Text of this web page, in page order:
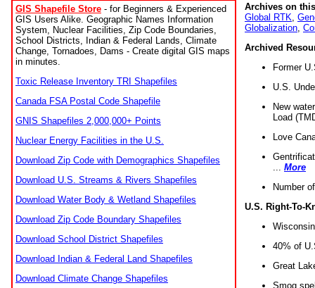
GIS Shapefile Store - for Beginners & Experienced
GIS Users Alike. Geographic Names Information
System, Nuclear Facilities, Zip Code Boundaries,
School Districts, Indian & Federal Lands, Climate
Change, Tornadoes, Dams - Create digital GIS maps
in minutes.
Toxic Release Inventory TRI Shapefiles
Canada FSA Postal Code Shapefile
GNIS Shapefiles 2,000,000+ Points
Nuclear Energy Facilities in the U.S.
Download Zip Code with Demographics Shapefiles
Download U.S. Streams & Rivers Shapefiles
Download Water Body & Wetland Shapefiles
Download Zip Code Boundary Shapefiles
Download School District Shapefiles
Download Indian & Federal Land Shapefiles
Download Climate Change Shapefiles
Archives on
Global RTK
Globalization
Archived
Former
U.S.
New
Load
Love
More
Number
U.S. Right-To-
40% of
Great
Smog